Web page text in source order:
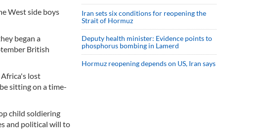
West side boys
began a
British
lost
sitting on a time-
child soldiering
and political will to
Iran sets six conditions for reopening the
Strait of Hormuz
Deputy health minister: Evidence points to
phosphorus bombing in Lamerd
Hormuz reopening depends on US, Iran says